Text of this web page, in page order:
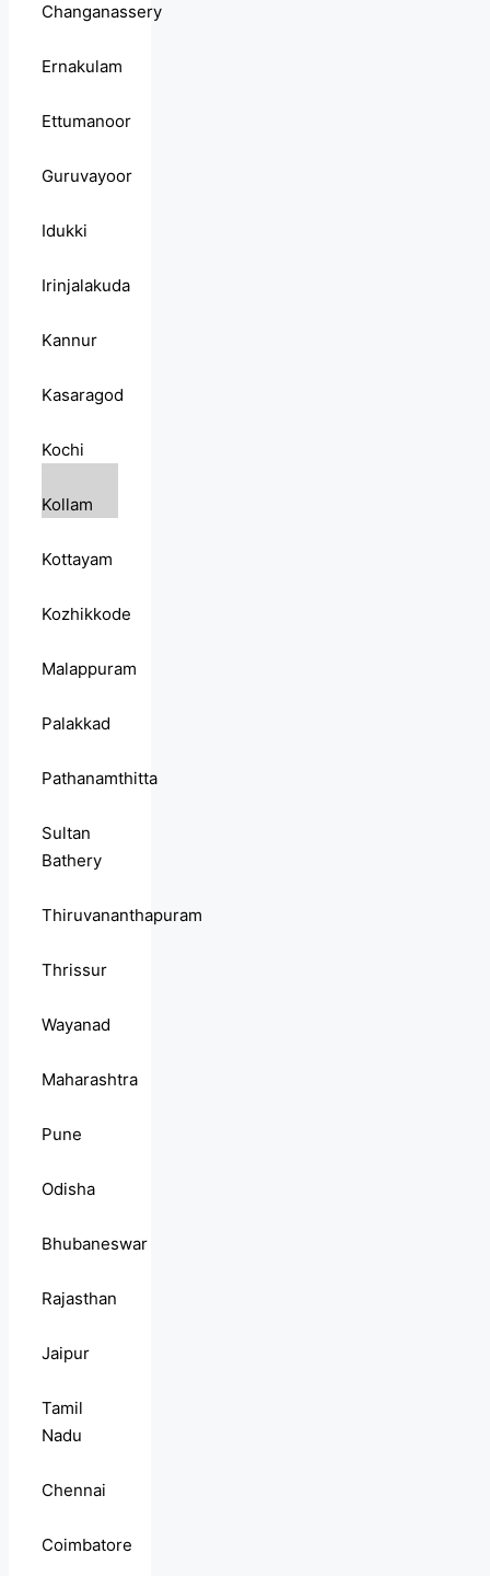
Changanassery
Ernakulam
Ettumanoor
Guruvayoor
Idukki
Irinjalakuda
Kannur
Kasaragod
Kochi
Kollam
Kottayam
Kozhikkode
Malappuram
Palakkad
Pathanamthitta
Sultan
Bathery
Thiruvananthapuram
Thrissur
Wayanad
Maharashtra
Pune
Odisha
Bhubaneswar
Rajasthan
Jaipur
Tamil
Nadu
Chennai
Coimbatore